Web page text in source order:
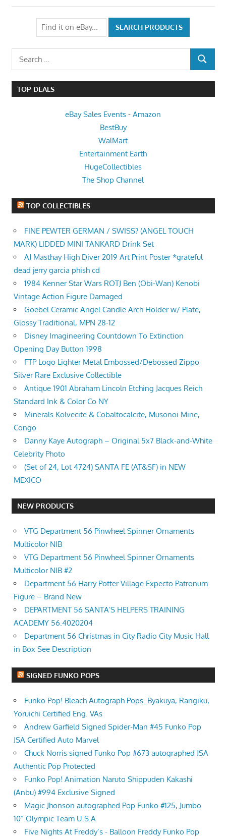
SEARCH
TOP DEALS
eBay Sales Events - Amazon
BestBuy
WalMart
Entertainment Earth
HugeCollectibles
The Shop Channel
TOP COLLECTIBLES
FINE PEWTER GERMAN / SWISS? (ANGEL TOUCH
MARK) LIDDED MINI TANKARD Drink Set
AJ Masthay High Diver 2019 Art Print Poster *grateful
dead jerry garcia phish cd
1984 Kenner Star Wars ROTJ Ben (Obi-Wan) Kenobi
Vintage Action Figure Damaged
Goebel Ceramic Angel Candle Arch Holder w/ Plate,
Glossy Traditional, MPN 28-12
Disney Imagineering Countdown To Extinction
Opening Day Button 1998
FTP Logo Lighter Metal Embossed/Debossed Zippo
Silver Rare Exclusive Collectible
Antique 1901 Abraham Lincoln Etching Jacques Reich
Standard Ink & Color Co NY
Minerals Kolvecite & Cobaltocalcite, Musonoi Mine,
Congo
Danny Kaye Autograph – Original 5x7 Black-and-White
Celebrity Photo
(Set of 24, Lot 4724) SANTA FE (AT&SF) in NEW
MEXICO
NEW PRODUCTS
VTG Department 56 Pinwheel Spinner Ornaments
Multicolor NIB
VTG Department 56 Pinwheel Spinner Ornaments
Multicolor NIB #2
Department 56 Harry Potter Village Expecto Patronum
Figure – Brand New
DEPARTMENT 56 SANTA’S HELPERS TRAINING
ACADEMY 56.4020204
Department 56 Christmas in City Radio City Music Hall
in Box See Description
SIGNED FUNKO POPS
Funko Pop! Bleach Autograph Pops. Byakuya, Rangiku,
Yoruichi Certified Eng. VAs
Andrew Garfield Signed Spider-Man #45 Funko Pop
JSA Certified Auto Marvel
Chuck Norris signed Funko Pop #673 autographed JSA
Authentic Pop Protected
Funko Pop! Animation Naruto Shippuden Kakashi
(Anbu) #994 Exclusive Signed
Magic Jhonson autographed Pop Funko #125, Jumbo
10” Olympic Team U.S.A
Five Nights At Freddy’s - Balloon Freddy Funko Pop